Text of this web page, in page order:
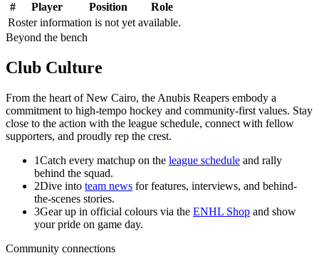
# Player Position
Role
Roster information is not yet available.
Beyond the bench
Club Culture
From the heart of New Cairo, the Anubis Reapers embody a
commitment to high-tempo hockey and community-first values. Stay
close to the action with the league schedule, connect with fellow
supporters, and proudly rep the crest.
1Catch every matchup on the league schedule and rally
behind the squad.
2Dive into team news for features, interviews, and behind-
the-scenes stories.
3Gear up in official colours via the ENHL Shop and show
your pride on game day.
Community connections